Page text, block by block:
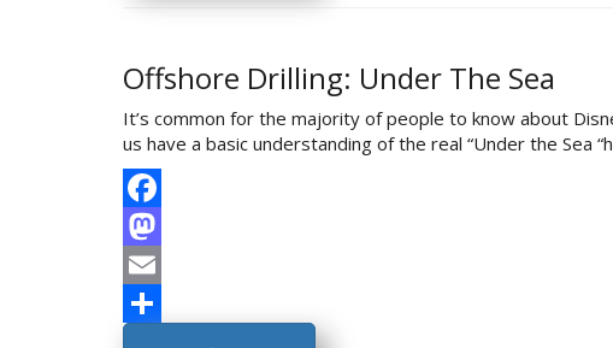
Offshore Drilling: Under The Sea
It’s common for the majority of people to know about
us have a basic understanding of the real “Under the Sea
Facebook
Mastodon
Email